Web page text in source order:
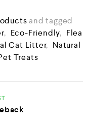
and tagged
, Eco-Friendly, Flea
Cat Litter, Natural
Treats